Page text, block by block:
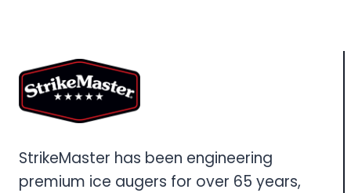
AUGER:
COMPLETE
PERFORMANCE
GUIDE
StrikeMaster has been engineering
premium ice augers for over 65 years,